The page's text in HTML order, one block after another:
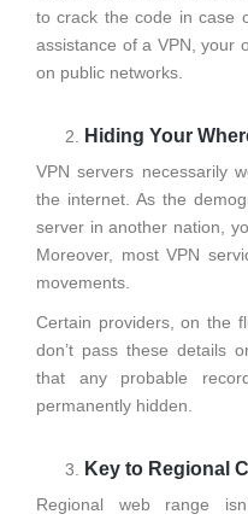
to crack the code in case
assistance of a VPN, your
on public networks.
Hiding Your
VPN servers necessarily
the internet. As the
server in another nation,
Moreover, most VPN
movements.
Certain providers, on the
don’t pass these details
that any probable
permanently hidden.
Key to Regional
Regional web range